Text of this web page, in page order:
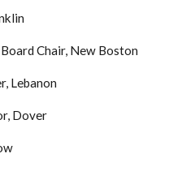
Chair, New Boston
Lebanon
Dover